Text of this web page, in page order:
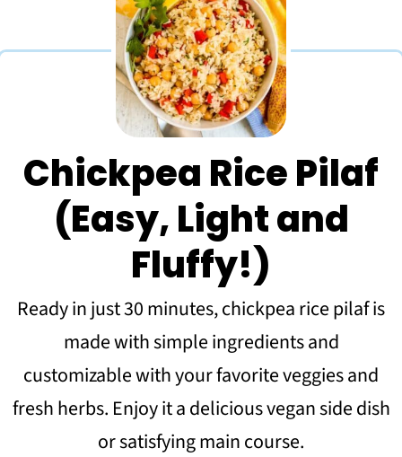
Chickpea Rice Pilaf
(Easy, Light and
Fluffy!)
Ready in just 30 minutes, chickpea rice pilaf is
made with simple ingredients and
customizable with your favorite veggies and
fresh herbs. Enjoy it a delicious vegan side dish
or satisfying main course.